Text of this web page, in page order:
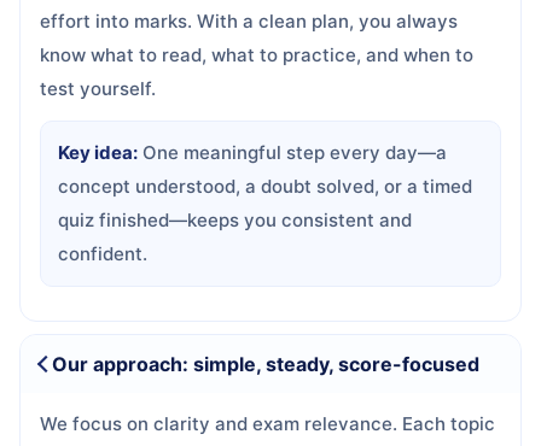
effort into marks. With a clean plan, you always
know what to read, what to practice, and when to
test yourself.
Key idea: One meaningful step every day—a
concept understood, a doubt solved, or a timed
quiz finished—keeps you consistent and
confident.
Our approach: simple, steady, score-focused
We focus on clarity and exam relevance. Each topic